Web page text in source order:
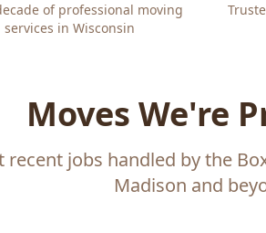
of professional moving
services in Wisconsin
Moves We're
recent jobs handled by the
Madison and